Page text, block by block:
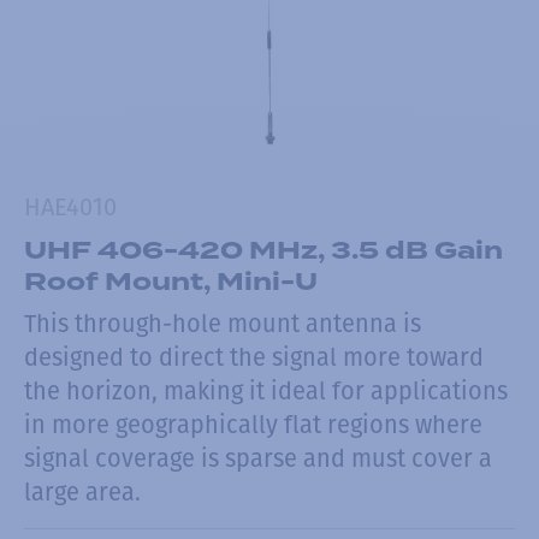
UHF 406-420 MHz, 3.5 dB Gain
Roof Mount, Mini-U
This through-hole mount antenna is
designed to direct the signal more toward
the horizon, making it ideal for applications
in more geographically flat regions where
signal coverage is sparse and must cover a
large area.